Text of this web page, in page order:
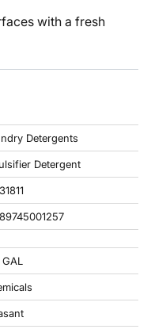
with a fresh
Detergents
Detergent